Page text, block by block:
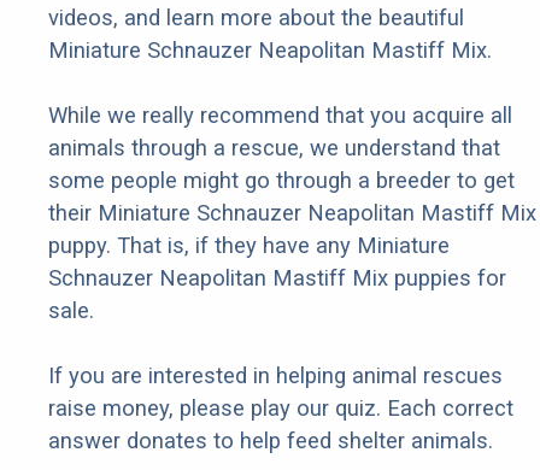
videos, and learn more about the beautiful
Miniature Schnauzer Neapolitan Mastiff Mix.
While we really recommend that you acquire all
animals through a rescue, we understand that
some people might go through a breeder to get
their Miniature Schnauzer Neapolitan Mastiff Mix
puppy. That is, if they have any Miniature
Schnauzer Neapolitan Mastiff Mix puppies for
sale.
If you are interested in helping animal rescues
raise money, please play our quiz. Each correct
answer donates to help feed shelter animals.